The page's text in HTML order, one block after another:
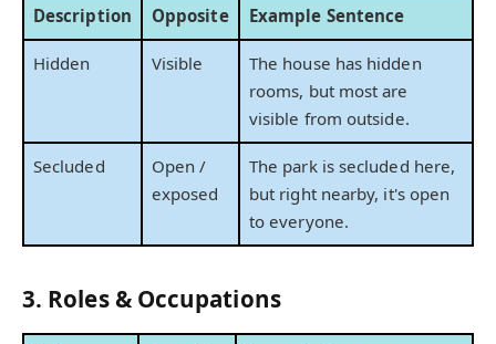
Description Opposite Example Sentence
Hidden Visible
The house has hidden
rooms, but most are
visible from outside.
Secluded
Open /
exposed
The park is secluded here,
but right nearby, it's open
to everyone.
3. Roles & Occupations